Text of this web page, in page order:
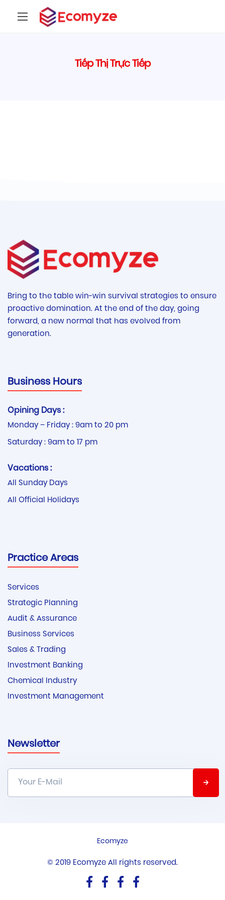
Tiếp Thị Trực Tiếp
Bring to the table win-win survival strategies to ensure
proactive domination. At the end of the day, going
forward, a new normal that has evolved from
generation.
Business Hours
Opining Days :
Monday – Friday : 9am to 20 pm
Saturday : 9am to 17 pm
Vacations :
All Sunday Days
All Official Holidays
Practice Areas
Services
Strategic Planning
Audit & Assurance
Business Services
Sales & Trading
Investment Banking
Chemical Industry
Investment Management
Newsletter
Ecomyze
© 2019 Ecomyze All rights reserved.